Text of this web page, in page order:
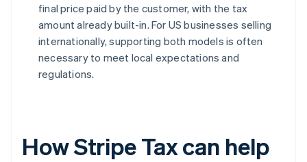
final price paid by the customer, with the tax
amount already built-in. For US businesses selling
internationally, supporting both models is often
necessary to meet local expectations and
regulations.
How Stripe Tax can help